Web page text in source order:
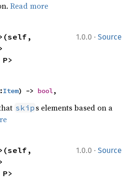
Read more
1.0.0 · Source
Item) -> bool,
skip s elements based on a
1.0.0 · Source